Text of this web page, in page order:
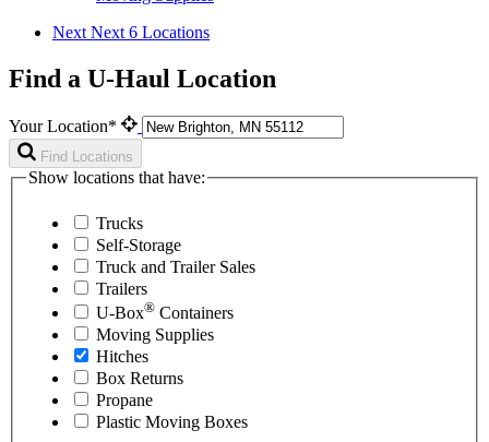
Next Next 6 Locations
Find a U-Haul Location
Your Location*
Find Locations
Show locations that have:
Trucks
Self-Storage
Truck and Trailer Sales
Trailers
U-Box® Containers
Moving Supplies
Hitches
Box Returns
Propane
Plastic Moving Boxes